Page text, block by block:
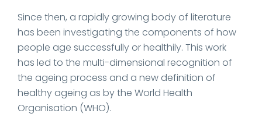
Since then, a rapidly growing body of literature
has been investigating the components of how
people age successfully or healthily. This work
has led to the multi-dimensional recognition of
the ageing process and a new definition of
healthy ageing as by the World Health
Organisation (WHO).